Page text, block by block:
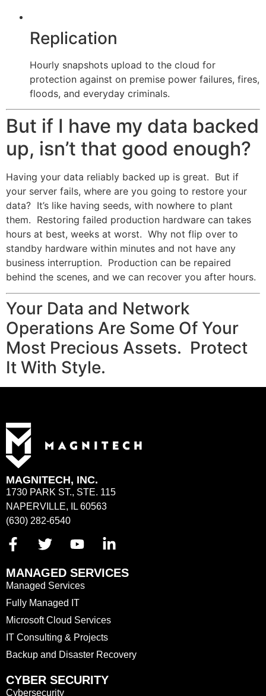
Replication
Hourly snapshots upload to the cloud for
protection against on premise power failures, fires,
floods, and everyday criminals.
But if I have my data backed
up, isn’t that good enough?
Having your data reliably backed up is great. But if
your server fails, where are you going to restore your
data? It’s like having seeds, with nowhere to plant
them. Restoring failed production hardware can takes
hours at best, weeks at worst. Why not flip over to
standby hardware within minutes and not have any
business interruption. Production can be repaired
behind the scenes, and we can recover you after hours.
Your Data and Network
Operations Are Some Of Your
Most Precious Assets. Protect
It With Style.
MAGNITECH, INC.
1730 PARK ST., STE. 115
NAPERVILLE, IL 60563
(630) 282-6540
MANAGED SERVICES
Managed Services
Fully Managed IT
Microsoft Cloud Services
IT Consulting & Projects
Backup and Disaster Recovery
CYBER SECURITY
Cybersecurity